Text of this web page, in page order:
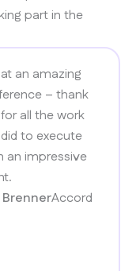
part in the
an amazing
– thank
all the work
to execute
an impressive
BrennerAccord